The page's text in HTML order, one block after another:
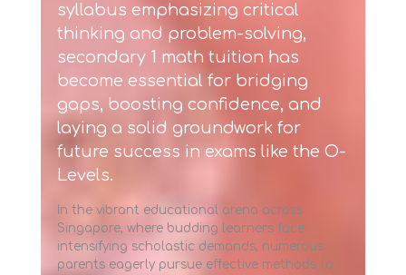
syllabus emphasizing critical
thinking and problem-solving,
secondary 1 math tuition has
become essential for bridging
gaps, boosting confidence, and
laying a solid groundwork for
future success in exams like the O-
Levels.
In the vibrant educational arena across
Singapore, where budding learners face
intensifying scholastic demands, numerous
parents eagerly pursue effective methods to